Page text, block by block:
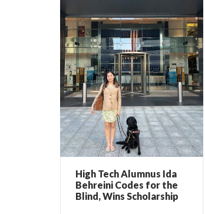
High Tech Alumnus Ida
Behreini Codes for the
Blind, Wins Scholarship